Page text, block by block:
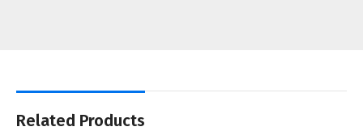
Related Products